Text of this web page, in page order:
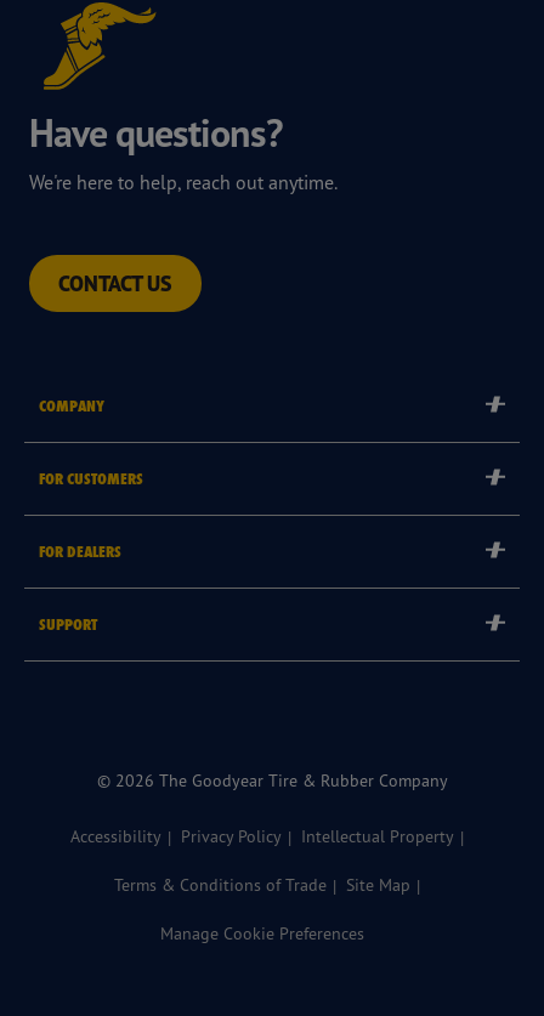
Have questions?
We're here to help, reach out anytime.
CONTACT US
COMPANY
Goodyear Brand
Goodyear Blimp
FOR CUSTOMERS
FOR DEALERS
SUPPORT
© 2026 The Goodyear Tire & Rubber Company
Accessibility Privacy Policy Intellectual Property
Terms & Conditions of Trade Site Map
Manage Cookie Preferences